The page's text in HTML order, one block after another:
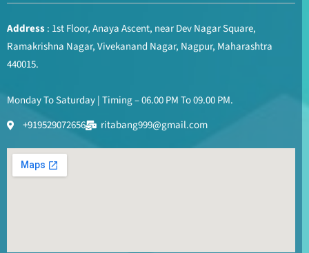
Address: 1st Floor, Anaya Ascent, near Dev Nagar Square,
Ramakrishna Nagar, Vivekanand Nagar, Nagpur, Maharashtra
440015.
Monday To Saturday | Timing – 06.00 PM To 09.00 PM.
+919529072656
ritabang999@gmail.com